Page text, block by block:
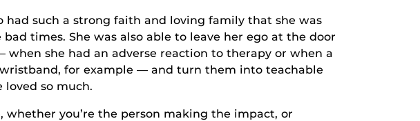
had such a strong faith and loving family that she was
times. She was also able to leave her ego at the door
she had an adverse reaction to therapy or when a
for example — and turn them into teachable
loved so much.
you’re the person making the impact, or